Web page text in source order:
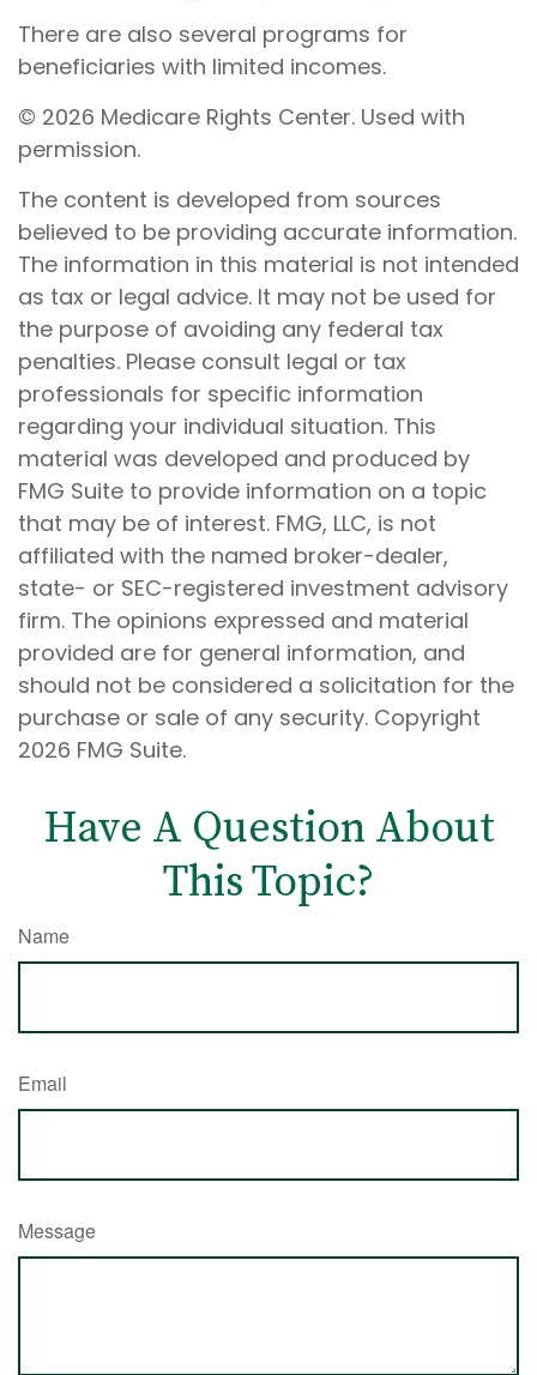
There are also several programs for
beneficiaries with limited incomes.
© 2026 Medicare Rights Center. Used with
permission.
The content is developed from sources
believed to be providing accurate information.
The information in this material is not intended
as tax or legal advice. It may not be used for
the purpose of avoiding any federal tax
penalties. Please consult legal or tax
professionals for specific information
regarding your individual situation. This
material was developed and produced by
FMG Suite to provide information on a topic
that may be of interest. FMG, LLC, is not
affiliated with the named broker-dealer,
state- or SEC-registered investment advisory
firm. The opinions expressed and material
provided are for general information, and
should not be considered a solicitation for the
purchase or sale of any security. Copyright
2026 FMG Suite.
Have A Question About
This Topic?
Name
Email
Message